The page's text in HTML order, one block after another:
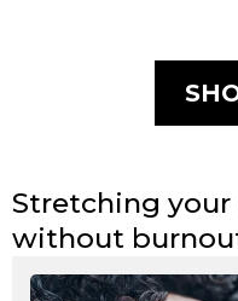
Stretching
without